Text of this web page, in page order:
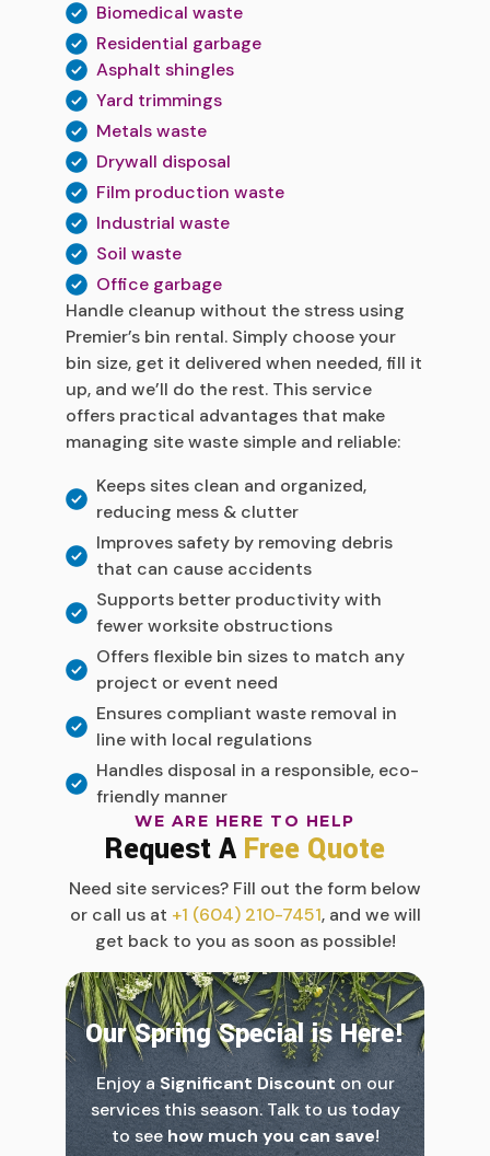
Biomedical waste
Residential garbage
Asphalt shingles
Yard trimmings
Metals waste
Drywall disposal
Film production waste
Industrial waste
Soil waste
Office garbage
Handle cleanup without the stress using
Premier’s bin rental. Simply choose your
bin size, get it delivered when needed, fill it
up, and we’ll do the rest. This service
offers practical advantages that make
managing site waste simple and reliable:
Keeps sites clean and organized,
reducing mess & clutter
Improves safety by removing debris
that can cause accidents
Supports better productivity with
fewer worksite obstructions
Offers flexible bin sizes to match any
project or event need
Ensures compliant waste removal in
line with local regulations
Handles disposal in a responsible, eco-
friendly manner
WE ARE HERE TO HELP
Request A Free Quote
Need site services? Fill out the form below
or call us at +1 (604) 210-7451, and we will
get back to you as soon as possible!
Our Spring Special is Here!
Enjoy a Significant Discounton our
services this season. Talk to us today
to see how much you can save!